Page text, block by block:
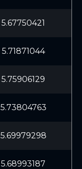
5.67750421
5.71871044
5.75906129
5.73804763
5.69979298
5.68993187